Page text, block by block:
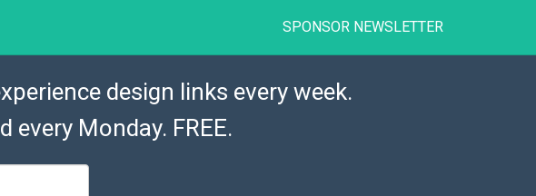
SPONSOR NEWSLETTER
design links every week.
every Monday. FREE.